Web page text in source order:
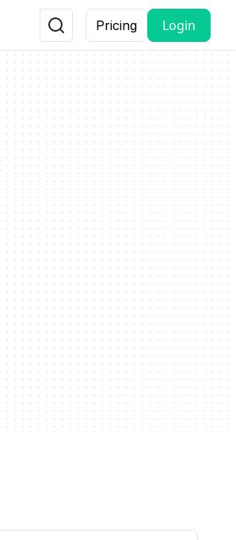
Pricing Login